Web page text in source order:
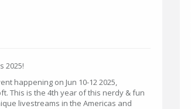
2025!
happening on Jun 10-12 2025,
This is the 4th year of this nerdy & fun
livestreams in the Americas and